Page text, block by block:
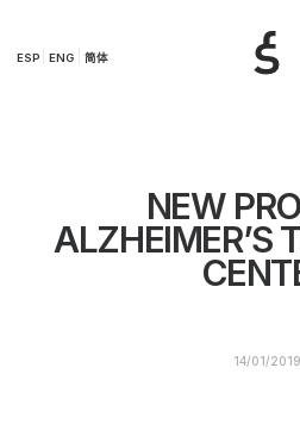
ESP ENG 简体
NEW
ALZHEIMER’S
14/01/2019